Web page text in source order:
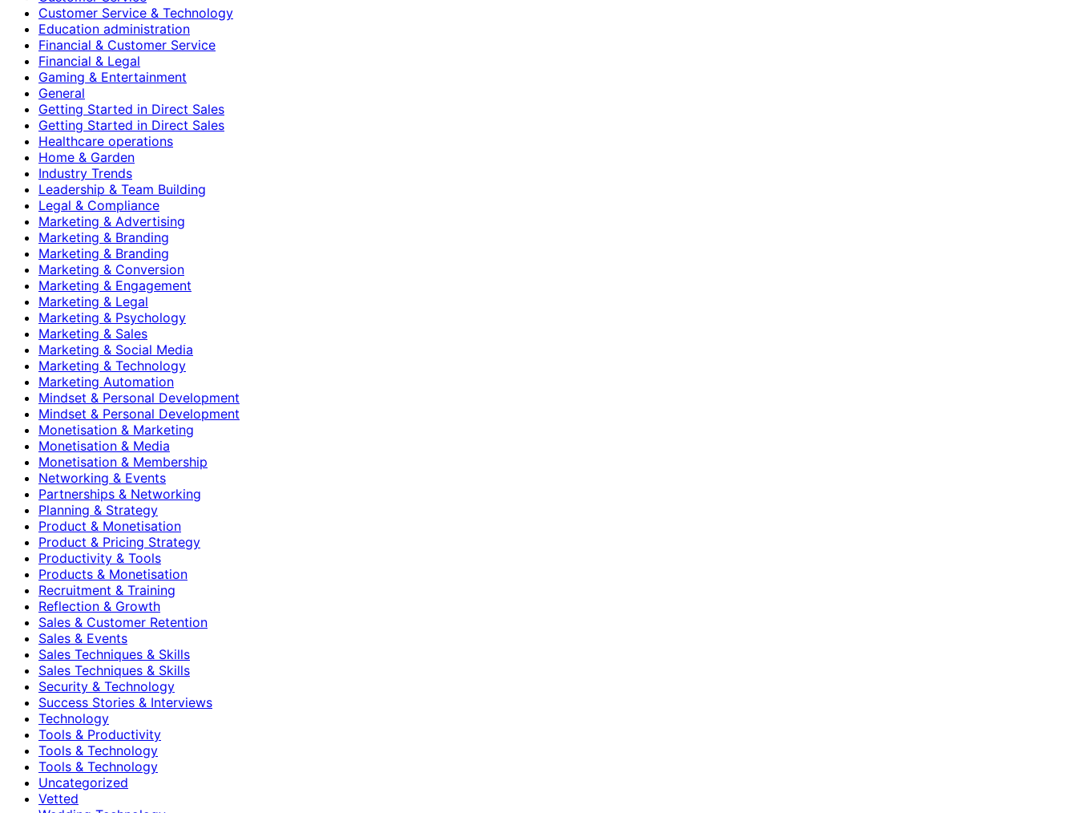
Customer Service & Technology
Education administration
Financial & Customer Service
Financial & Legal
Gaming & Entertainment
General
Getting Started in Direct Sales
Getting Started in Direct Sales
Healthcare operations
Home & Garden
Industry Trends
Leadership & Team Building
Legal & Compliance
Marketing & Advertising
Marketing & Branding
Marketing & Branding
Marketing & Conversion
Marketing & Engagement
Marketing & Legal
Marketing & Psychology
Marketing & Sales
Marketing & Social Media
Marketing & Technology
Marketing Automation
Mindset & Personal Development
Mindset & Personal Development
Monetisation & Marketing
Monetisation & Media
Monetisation & Membership
Networking & Events
Partnerships & Networking
Planning & Strategy
Product & Monetisation
Product & Pricing Strategy
Productivity & Tools
Products & Monetisation
Recruitment & Training
Reflection & Growth
Sales & Customer Retention
Sales & Events
Sales Techniques & Skills
Sales Techniques & Skills
Security & Technology
Success Stories & Interviews
Technology
Tools & Productivity
Tools & Technology
Tools & Technology
Uncategorized
Vetted